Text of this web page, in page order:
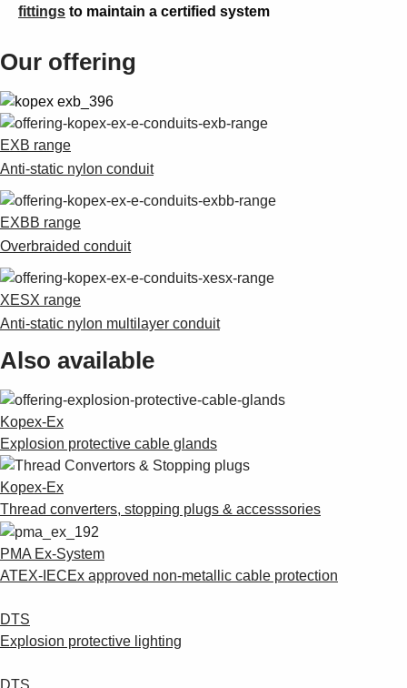
Suggestions
Products
See more products
Shopping list preview
fittings to maintain a certified system
Our offering
EXB range
Anti-static nylon conduit
EXBB range
Overbraided conduit
XESX range
Anti-static nylon multilayer conduit
Also available
Kopex-Ex
Explosion protective cable glands
Kopex-Ex
Thread converters, stopping plugs & accesssories
PMA Ex-System
ATEX-IECEx approved non-metallic cable protection
DTS
Explosion protective lighting